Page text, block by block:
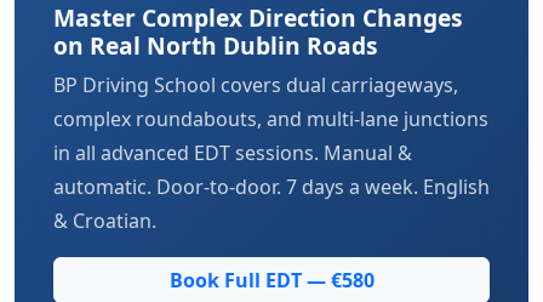
Master Complex Direction Changes
on Real North Dublin Roads
BP Driving School covers dual carriageways,
complex roundabouts, and multi-lane junctions
in all advanced EDT sessions. Manual &
automatic. Door-to-door. 7 days a week. English
& Croatian.
Book Full EDT — €580